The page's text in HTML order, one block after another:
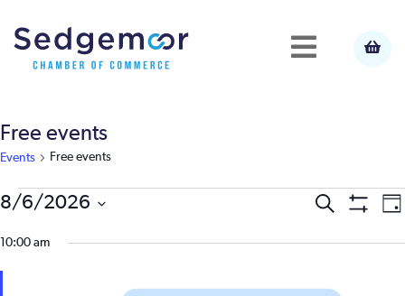
Free events
Events Free events
Events
for
Search
Day
8/6/2026
date.
10:00 am